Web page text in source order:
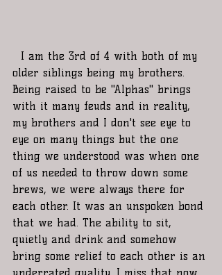
older siblings being my brothers.
Being raised to be "Alphas" brings
with it many feuds and in reality,
my brothers and I don't see eye to
eye on many things but the one
thing we understood was when one
of us needed to throw down some
brews, we were always there for
each other. It was an unspoken bond
that we had. The ability to sit,
quietly and drink and somehow
bring some relief to each other is an